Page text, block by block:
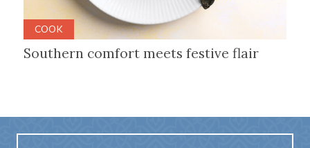
COOK
Southern comfort meets festive flair